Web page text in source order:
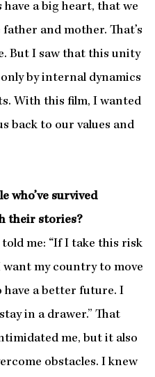
a big heart, that we
and mother. That’s
But I saw that this unity
by internal dynamics
With this film, I wanted
back to our values and
who’ve survived
their stories?
me: “If I take this risk
want my country to move
a better future. I
in a drawer.” That
me, but it also
obstacles. I knew